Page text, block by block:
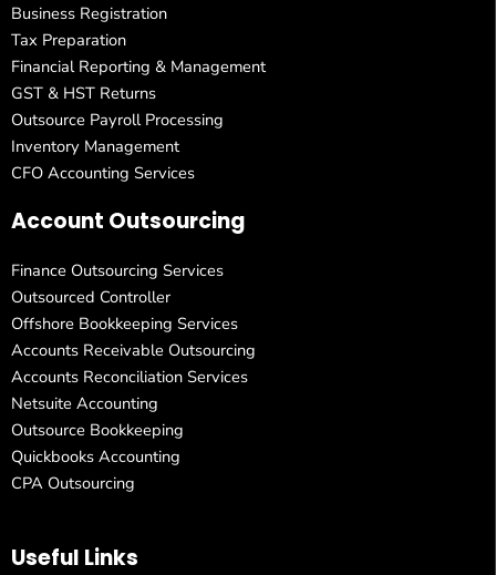
Business Registration
Tax Preparation
Financial Reporting & Management
GST & HST Returns
Outsource Payroll Processing
Inventory Management
CFO Accounting Services
Account Outsourcing
Finance Outsourcing Services
Outsourced Controller
Offshore Bookkeeping Services
Accounts Receivable Outsourcing
Accounts Reconciliation Services
Netsuite Accounting
Outsource Bookkeeping
Quickbooks Accounting
CPA Outsourcing
Useful Links